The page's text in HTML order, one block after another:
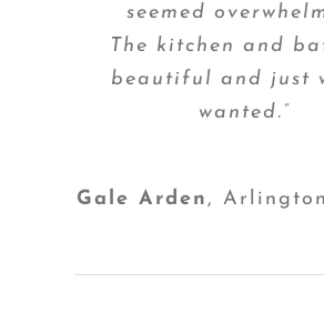
seemed
The kitchen and
beautiful and just
wanted.”
Gale Arden,